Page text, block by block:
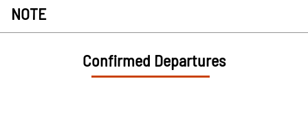
NOTE
Confirmed Departures